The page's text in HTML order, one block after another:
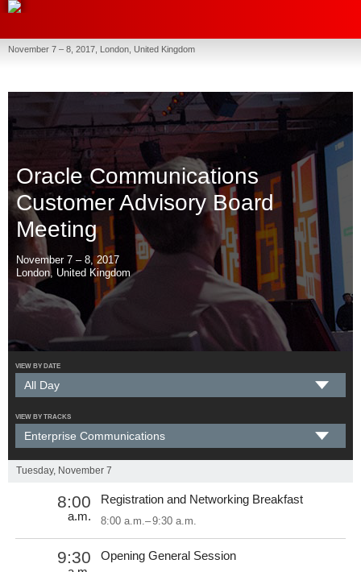
November 7 – 8, 2017, London, United Kingdom
Oracle Communications
Customer Advisory Board
Meeting
November 7 – 8, 2017
London, United Kingdom
VIEW BY DATE
VIEW BY TRACKS
Tuesday, November 7
8:00
a.m.
Registration and Networking Breakfast
8:00 a.m.–9:30 a.m.
9:30 Opening General Session